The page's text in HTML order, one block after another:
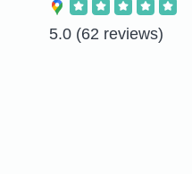
5.0 (62 reviews)